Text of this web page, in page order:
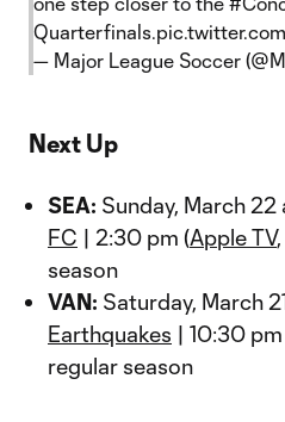
Quarterfinals.
— Major League Soccer
Next Up
SEA: Sunday, March 22
FC | 2:30 pm (Apple TV
season
VAN: Saturday, March
Earthquakes | 10:30 pm
regular season